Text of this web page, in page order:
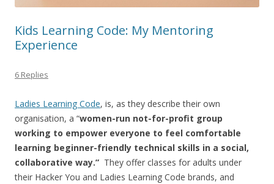
Kids Learning Code: My Mentoring
Experience
6 Replies
Ladies Learning Code, is, as they describe their own
organisation, a “women-run not-for-profit group
working to empower everyone to feel comfortable
learning beginner-friendly technical skills in a social,
collaborative way.” They offer classes for adults under
their Hacker You and Ladies Learning Code brands, and